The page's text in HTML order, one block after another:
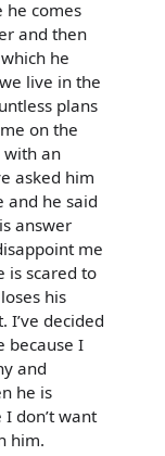
he comes
and then
he
live in the
plans
on the
with an
asked him
and he said
answer
me
is scared to
his
I’ve decided
because I
and
he is
don’t want
him.